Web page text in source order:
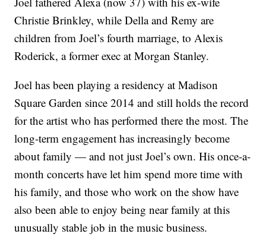
Christie Brinkley, while Della and Remy are
children from Joel’s fourth marriage, to Alexis
Roderick, a former exec at Morgan Stanley.
Joel has been playing a residency at Madison
Square Garden since 2014 and still holds the record
for the artist who has performed there the most. The
long-term engagement has increasingly become
about family — and not just Joel’s own. His once-a-
month concerts have let him spend more time with
his family, and those who work on the show have
also been able to enjoy being near family at this
unusually stable job in the music business.